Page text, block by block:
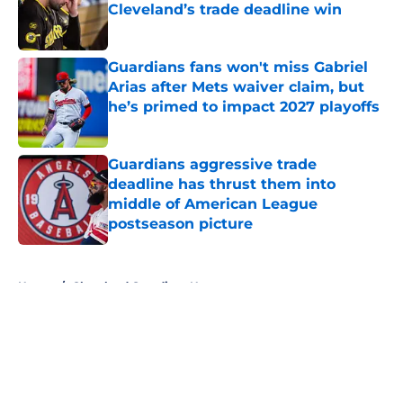
Cleveland’s trade deadline win
Published by on Invalid Date
Guardians fans won't miss Gabriel
Arias after Mets waiver claim, but
he’s primed to impact 2027 playoffs
Guardians aggressive trade
deadline has thrust them into
middle of American League
postseason picture
Published by on Invalid Date
Home / Cleveland Guardians News